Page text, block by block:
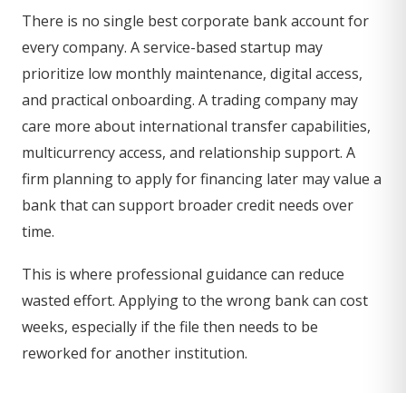
There is no single best corporate bank account for
every company. A service-based startup may
prioritize low monthly maintenance, digital access,
and practical onboarding. A trading company may
care more about international transfer capabilities,
multicurrency access, and relationship support. A
firm planning to apply for financing later may value a
bank that can support broader credit needs over
time.
This is where professional guidance can reduce
wasted effort. Applying to the wrong bank can cost
weeks, especially if the file then needs to be
reworked for another institution.